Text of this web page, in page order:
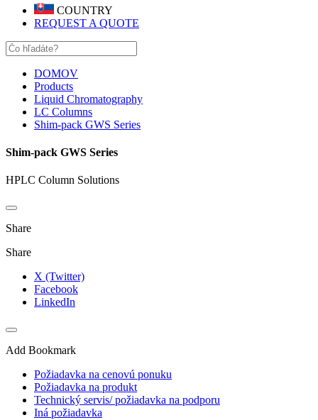
COUNTRY
REQUEST A QUOTE
DOMOV
Products
Liquid Chromatography
LC Columns
Shim-pack GWS Series
Shim-pack GWS Series
HPLC Column Solutions
Share
Share
X (Twitter)
Facebook
LinkedIn
Add Bookmark
Požiadavka na cenovú ponuku
Požiadavka na produkt
Technický servis/ požiadavka na podporu
Iná požiadavka